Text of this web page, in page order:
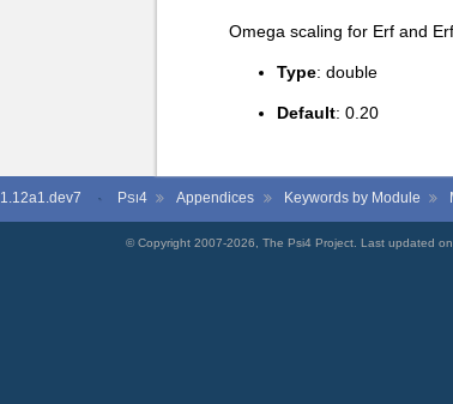
Omega scaling for Erf and
Type: double
Default: 0.20
1.12a1.dev7 · PSI4 Appendices Keywords by Module
© Copyright 2007-2026, The Psi4 Project. Last updated